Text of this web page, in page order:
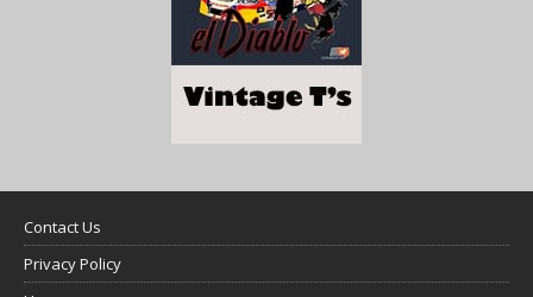
Contact Us
Privacy Policy